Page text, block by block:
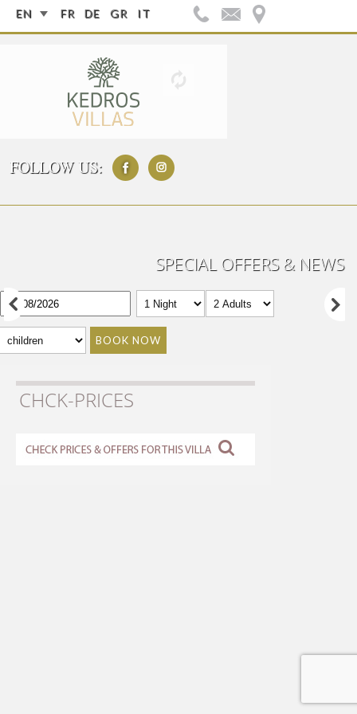
EN FR DE GR IT
FOLLOW US:
SPECIAL OFFERS & NEWS
BOOK NOW
CHCK-PRICES